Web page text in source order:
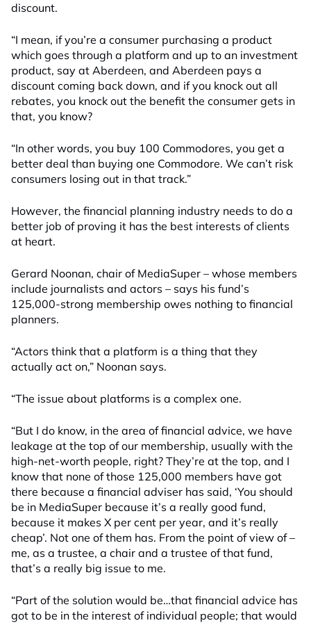
discount.
“I mean, if you’re a consumer purchasing a product
which goes through a platform and up to an investment
product, say at Aberdeen, and Aberdeen pays a
discount coming back down, and if you knock out all
rebates, you knock out the benefit the consumer gets in
that, you know?
“In other words, you buy 100 Commodores, you get a
better deal than buying one Commodore. We can’t risk
consumers losing out in that track.”
However, the financial planning industry needs to do a
better job of proving it has the best interests of clients
at heart.
Gerard Noonan, chair of MediaSuper – whose members
include journalists and actors – says his fund’s
125,000-strong membership owes nothing to financial
planners.
“Actors think that a platform is a thing that they
actually act on,” Noonan says.
“The issue about platforms is a complex one.
“But I do know, in the area of financial advice, we have
leakage at the top of our membership, usually with the
high-net-worth people, right? They’re at the top, and I
know that none of those 125,000 members have got
there because a financial adviser has said, ‘You should
be in MediaSuper because it’s a really good fund,
because it makes X per cent per year, and it’s really
cheap’. Not one of them has. From the point of view of –
me, as a trustee, a chair and a trustee of that fund,
that’s a really big issue to me.
“Part of the solution would be…that financial advice has
got to be in the interest of individual people; that would